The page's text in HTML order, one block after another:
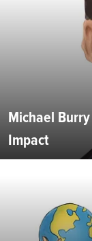
Michael
Impact